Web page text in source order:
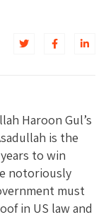
Haroon Gul’s
is the
to win
notoriously
must
in US law and